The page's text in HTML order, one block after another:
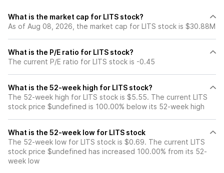
What is the market cap for LITS stock?
As of Aug 08, 2026, the market cap for LITS stock is $30.88M
What is the P/E ratio for LITS stock?
The current P/E ratio for LITS stock is -0.45
What is the 52-week high for LITS stock?
The 52-week high for LITS stock is $5.55. The current LITS
stock price $undefined is 100.00% below its 52-week high
What is the 52-week low for LITS stock
The 52-week low for LITS stock is $0.69. The current LITS
stock price $undefined has increased 100.00% from its 52-
week low